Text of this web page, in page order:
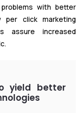
with better
per click marketing
assure increased
yield better